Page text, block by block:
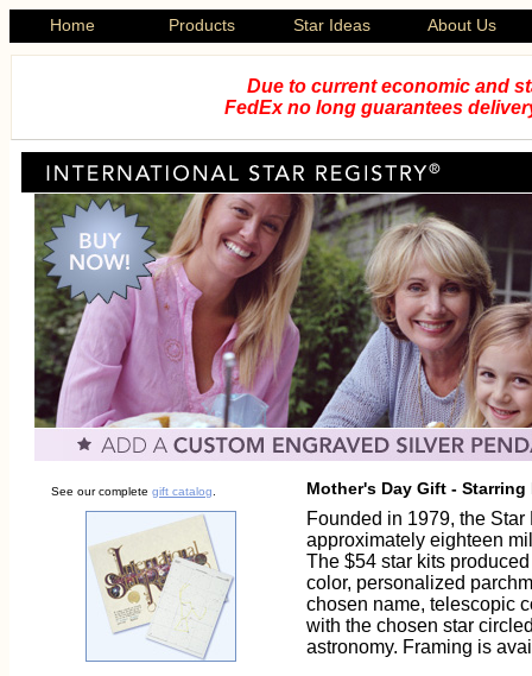
Home Products Star Ideas About Us
Due to current economic and
FedEx no long guarantees
See our complete gift catalog Mother's Day Gift -
Founded in 1979, the
approximately eighteen
The $54 star kits
color, personalized
chosen name, telescopic
with the chosen star
astronomy. Framing is